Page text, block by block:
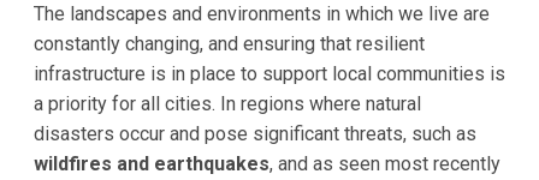
The landscapes and environments in which we live are
constantly changing, and ensuring that resilient
infrastructure is in place to support local communities is
a priority for all cities. In regions where natural
disasters occur and pose significant threats, such as
wildfires and earthquakes, and as seen most recently